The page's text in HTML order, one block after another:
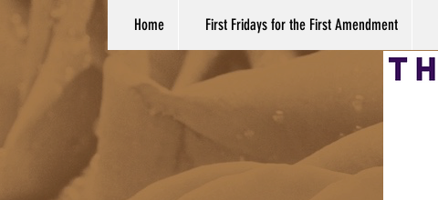
Home First Fridays for the First Amendment